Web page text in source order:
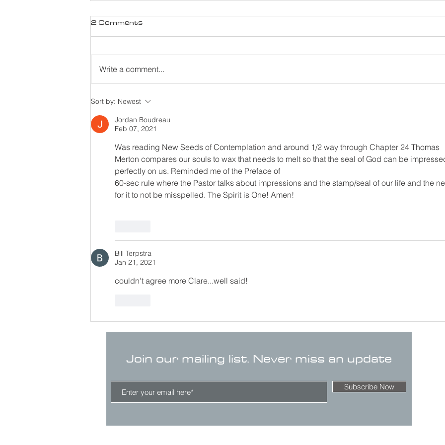
2 Comments
Write a comment...
Sort by: Newest
Jordan Boudreau
Feb 07, 2021
Was reading New Seeds of Contemplation and around 1/2 way through Chapter 24 Thomas
Merton compares our souls to wax that needs to melt so that the seal of God can be
perfectly on us. Reminded me of the Preface of
60-sec rule where the Pastor talks about impressions and the stamp/seal of our life and the
for it to not be misspelled. The Spirit is One! Amen!
Bill Terpstra
Jan 21, 2021
couldn't agree more Clare...well said!
Join our mailing list. Never miss an update
Subscribe Now